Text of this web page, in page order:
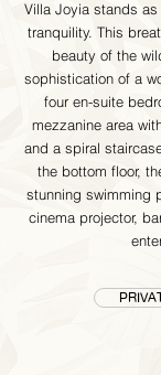
Villa Joyia stands
tranquility. This
beauty of the
sophistication of a
four en-suite
mezzanine area
and a spiral
the bottom floor,
stunning swimming
cinema projector,